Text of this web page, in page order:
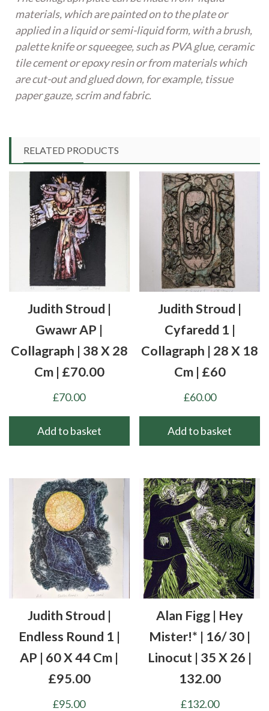
materials, which are painted on to the plate or
applied in a liquid or semi-liquid form, with a brush,
palette knife or squeegee, such as PVA glue, ceramic
tile cement or epoxy resin or from materials which
are cut-out and glued down, for example, tissue
paper gauze, scrim and fabric.
RELATED PRODUCTS
Judith Stroud |
Gwawr AP |
Collagraph | 38 X 28
Cm | £70.00
£70.00
Add to basket
Judith Stroud |
Cyfaredd 1 |
Collagraph | 28 X 18
Cm | £60
£60.00
Add to basket
Judith Stroud |
Endless Round 1 |
AP | 60 X 44 Cm |
£95.00
£95.00
Alan Figg | Hey
Mister!* | 16/ 30 |
Linocut | 35 X 26 |
132.00
£132.00